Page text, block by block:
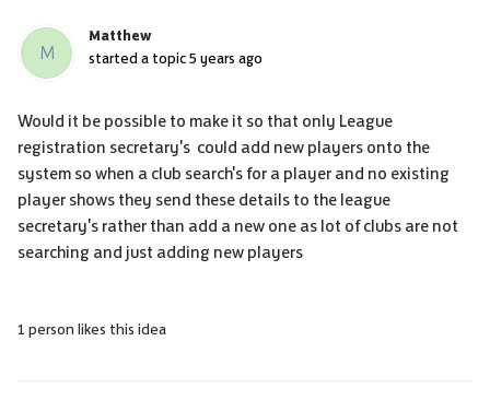
M
Matthew
started a topic5 years ago
Would it be possible to make it so that only League
registration secretary's could add new players onto the
system so when a club search's for a player and no existing
player shows they send these details to the league
secretary's rather than add a new one as lot of clubs are not
searching and just adding new players
1 person likes this idea